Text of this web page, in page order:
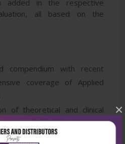
×
added in the respective
all based on the
compendium with recent
coverage of Applied
of theoretical and clinical
slides with key points